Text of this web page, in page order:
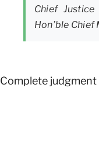
Chief
Hon’ble
Complete judgment